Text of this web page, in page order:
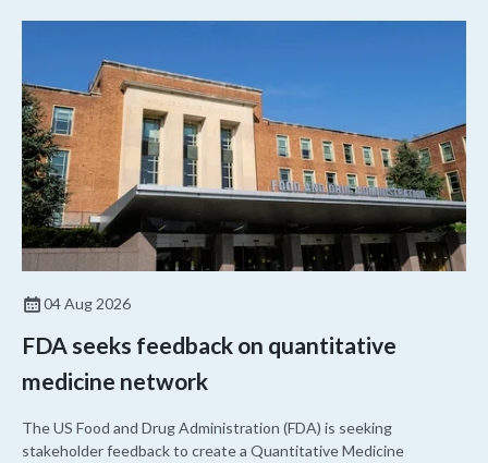
04 Aug 2026
FDA seeks feedback on quantitative
medicine network
The US Food and Drug Administration (FDA) is seeking
stakeholder feedback to create a Quantitative Medicine